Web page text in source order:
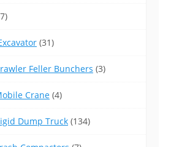
(31)
Feller Bunchers (3)
Crane (4)
Dump Truck (134)